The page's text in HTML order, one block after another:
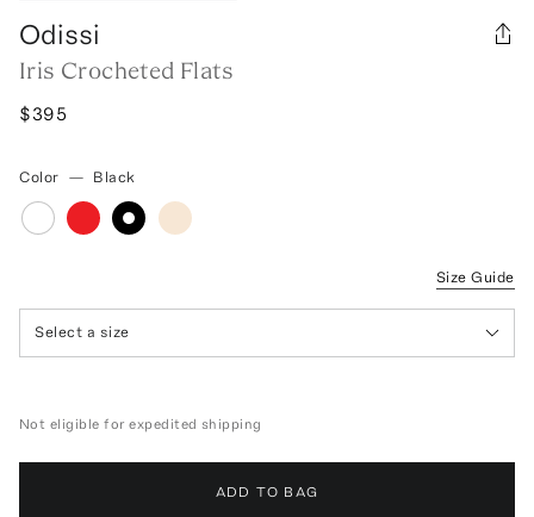
Odissi
Iris Crocheted Flats
$395
Color — Black
Size Guide
Select a size
Not eligible for expedited shipping
ADD TO BAG